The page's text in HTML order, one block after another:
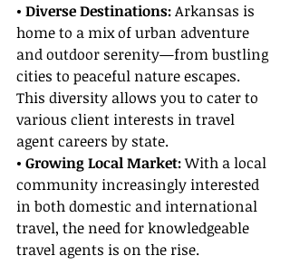
• Diverse Destinations: Arkansas is
home to a mix of urban adventure
and outdoor serenity—from bustling
cities to peaceful nature escapes.
This diversity allows you to cater to
various client interests in travel
agent careers by state.
• Growing Local Market: With a local
community increasingly interested
in both domestic and international
travel, the need for knowledgeable
travel agents is on the rise.